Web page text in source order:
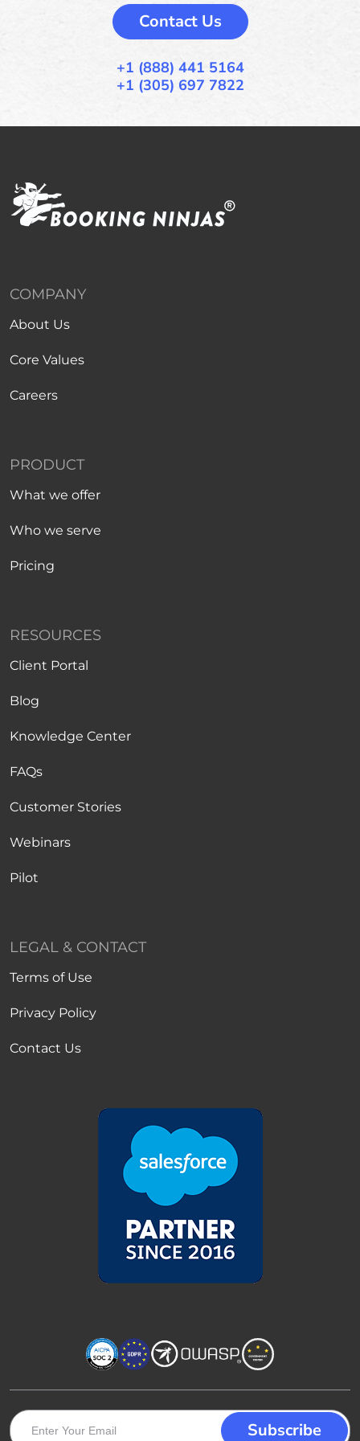
Contact Us
+1 (888) 441 5164
+1 (305) 697 7822
COMPANY
About Us
Core Values
Careers
PRODUCT
What we offer
Who we serve
Pricing
RESOURCES
Client Portal
Blog
Knowledge Center
FAQs
Customer Stories
Webinars
Pilot
LEGAL & CONTACT
Terms of Use
Privacy Policy
Contact Us